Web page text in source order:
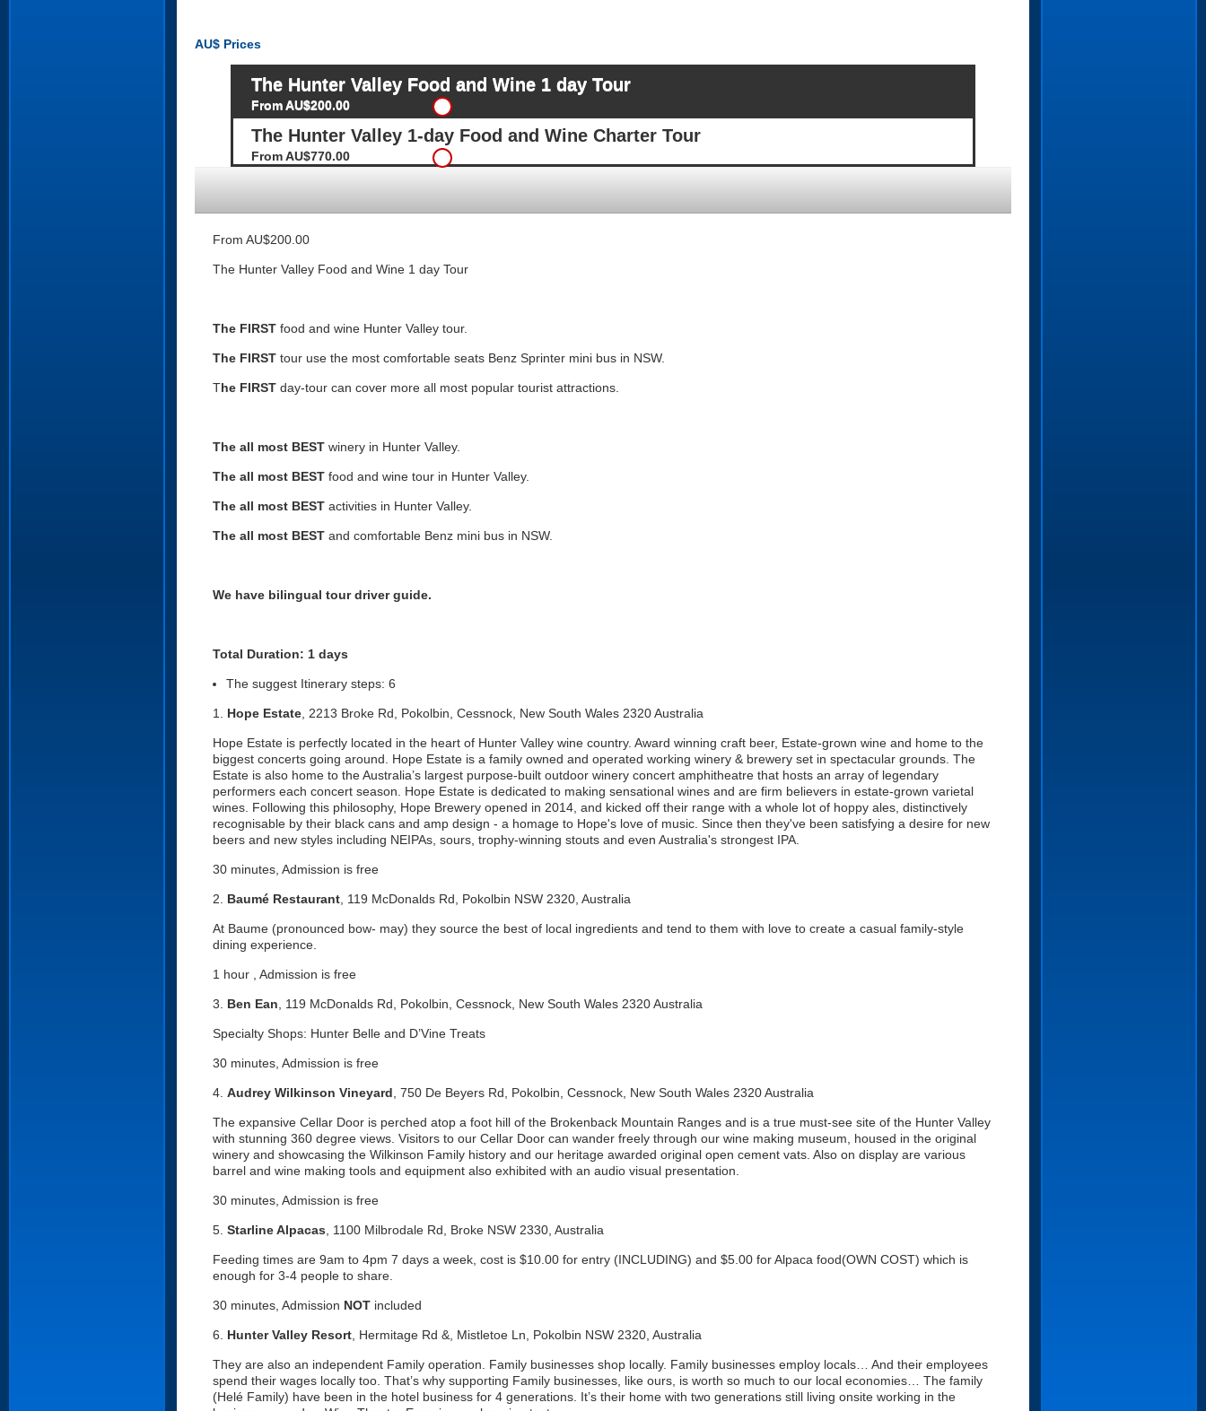
AU$ Prices
The Hunter Valley Food and Wine 1 day Tour
From AU$200.00
The Hunter Valley 1-day Food and Wine Charter Tour
From AU$770.00
From AU$200.00
The Hunter Valley Food and Wine 1 day Tour
The FIRST food and wine Hunter Valley tour.
The FIRST tour use the most comfortable seats Benz Sprinter mini bus in NSW.
The FIRST day-tour can cover more all most popular tourist attractions.
The all most BEST winery in Hunter Valley.
The all most BEST food and wine tour in Hunter Valley.
The all most BEST activities in Hunter Valley.
The all most BEST and comfortable Benz mini bus in NSW.
We have bilingual tour driver guide.
Total Duration: 1 days
The suggest Itinerary steps: 6
1. Hope Estate , 2213 Broke Rd, Pokolbin, Cessnock, New South Wales 2320 Australia
Hope Estate is perfectly located in the heart of Hunter Valley wine country. Award winning craft beer, Estate-grown wine and home to the
biggest concerts going around. Hope Estate is a family owned and operated working winery & brewery set in spectacular grounds. The
Estate is also home to the Australia’s largest purpose-built outdoor winery concert amphitheatre that hosts an array of legendary
performers each concert season. Hope Estate is dedicated to making sensational wines and are firm believers in estate-grown varietal
wines. Following this philosophy, Hope Brewery opened in 2014, and kicked off their range with a whole lot of hoppy ales, distinctively
recognisable by their black cans and amp design - a homage to Hope's love of music. Since then they've been satisfying a desire for new
beers and new styles including NEIPAs, sours, trophy-winning stouts and even Australia's strongest IPA.
30 minutes, Admission is free
2. Baumé Restaurant , 119 McDonalds Rd, Pokolbin NSW 2320, Australia
At Baume (pronounced bow- may) they source the best of local ingredients and tend to them with love to create a casual family-style
dining experience.
1 hour , Admission is free
3. Ben Ean , 119 McDonalds Rd, Pokolbin, Cessnock, New South Wales 2320 Australia
Specialty Shops: Hunter Belle and D’Vine Treats
30 minutes, Admission is free
4. Audrey Wilkinson Vineyard , 750 De Beyers Rd, Pokolbin, Cessnock, New South Wales 2320 Australia
The expansive Cellar Door is perched atop a foot hill of the Brokenback Mountain Ranges and is a true must-see site of the Hunter Valley
with stunning 360 degree views. Visitors to our Cellar Door can wander freely through our wine making museum, housed in the original
winery and showcasing the Wilkinson Family history and our heritage awarded original open cement vats. Also on display are various
barrel and wine making tools and equipment also exhibited with an audio visual presentation.
30 minutes, Admission is free
5. Starline Alpacas , 1100 Milbrodale Rd, Broke NSW 2330, Australia
Feeding times are 9am to 4pm 7 days a week, cost is $10.00 for entry (INCLUDING) and $5.00 for Alpaca food(OWN COST) which is
enough for 3-4 people to share.
30 minutes, Admission NOT included
6. Hunter Valley Resort , Hermitage Rd &, Mistletoe Ln, Pokolbin NSW 2320, Australia
They are also an independent Family operation. Family businesses shop locally. Family businesses employ locals… And their employees
spend their wages locally too. That’s why supporting Family businesses, like ours, is worth so much to our local economies… The family
(Helé Family) have been in the hotel business for 4 generations. It’s their home with two generations still living onsite working in the